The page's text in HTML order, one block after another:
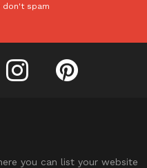
don't spam
instagram pinterest
you can list your website